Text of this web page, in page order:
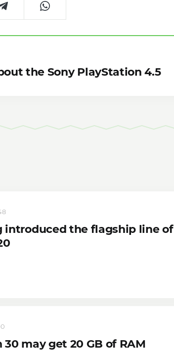
the Sony PlayStation 4.5
introduced the flagship line of
30 may get 20 GB of RAM